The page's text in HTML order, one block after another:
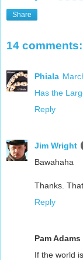
Share
14 comments:
Phiala
Has the
Reply
Jim Wright
Bawahaha
Thanks.
Reply
Pam Adams
If the world